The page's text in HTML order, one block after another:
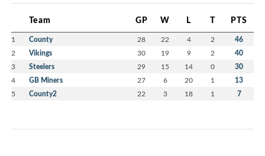
Team GP W L T PTS
1 County 28 22 4 2 46
2 Vikings 30 19 9 2 40
3 Steelers 29 15 14 0 30
4 GB Miners 27 6 20 1 13
5 County2 22 3 18 1 7